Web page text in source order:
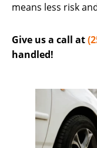
means less risk
Give us a call at
handled!